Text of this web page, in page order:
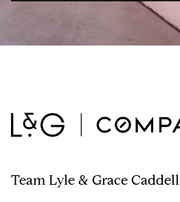
Team Lyle & Grace Caddell